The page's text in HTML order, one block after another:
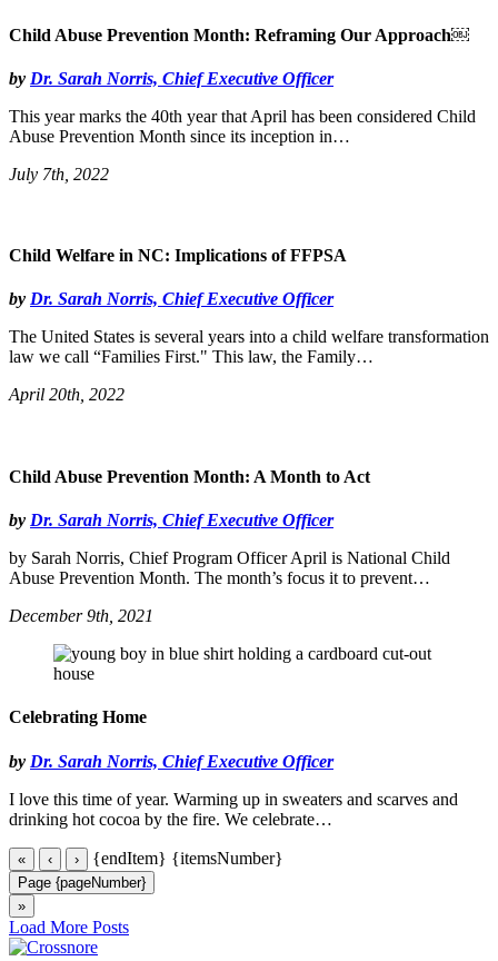
Child Abuse Prevention Month: Reframing Our Approach￼
by Dr. Sarah Norris, Chief Executive Officer
This year marks the 40th year that April has been considered Child
Abuse Prevention Month since its inception in…
July 7th, 2022
Child Welfare in NC: Implications of FFPSA
by Dr. Sarah Norris, Chief Executive Officer
The United States is several years into a child welfare transformation
law we call “Families First." This law, the Family…
April 20th, 2022
Child Abuse Prevention Month: A Month to Act
by Dr. Sarah Norris, Chief Executive Officer
by Sarah Norris, Chief Program Officer April is National Child
Abuse Prevention Month. The month’s focus it to prevent…
December 9th, 2021
Celebrating Home
by Dr. Sarah Norris, Chief Executive Officer
I love this time of year. Warming up in sweaters and scarves and
drinking hot cocoa by the fire. We celebrate…
« ‹ › {endItem} {itemsNumber}
Page {pageNumber}
»
Load More Posts